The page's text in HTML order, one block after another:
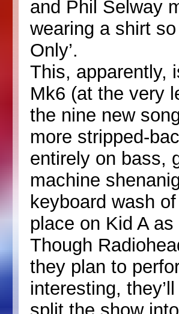
and Phil Selway
wearing a shirt
Only’.
This, apparently,
Mk6 (at the very
the nine new
more stripped-
entirely on bass,
machine
keyboard wash
place on Kid A
Though
they plan to
interesting,